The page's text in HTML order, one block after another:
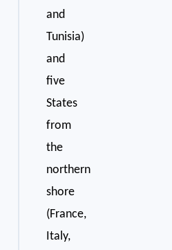
and
Tunisia)
and
five
States
from
the
northern
shore
(France,
Italy,